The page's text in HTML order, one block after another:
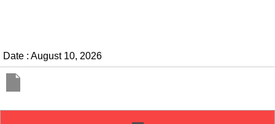
Date : August 10, 2026